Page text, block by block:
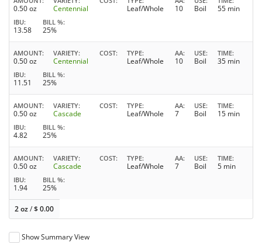
0.50 oz Centennial Leaf/Whole 10 Boil 55 min
IBU
13.58
BILL %
25%
AMOUNT
0.50 oz
VARIETY
Centennial
COST TYPE
Leaf/Whole
AA
10
USE
Boil
TIME
35 min
IBU
11.51
BILL %
25%
AMOUNT
0.50 oz
VARIETY
Cascade
COST TYPE
Leaf/Whole
AA
7
USE
Boil
TIME
15 min
IBU
4.82
BILL %
25%
AMOUNT
0.50 oz
VARIETY
Cascade
COST TYPE
Leaf/Whole
AA
7
USE
Boil
TIME
5 min
IBU
1.94
BILL %
25%
2 oz/$0.00
Show Summary View